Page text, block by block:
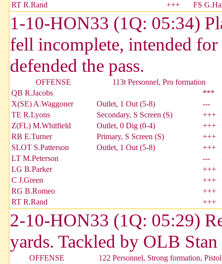
RT R.Rand
+++ FS
1-10-HON33 (1Q: 05:34)
fell incomplete, intended
defended the pass.
OFFENSE
113t Personnel, Pro formation
QB R.Jacobs
***
X(SE) A.Waggoner
Outlet, 1 Out (5-8)
---
TE R.Lyons
Secondary, S Screen (S)
+++
Z(FL) M.Whitfield
Outlet, 0 Dig (0-4)
+++
RB E.Turner
Primary, S Screen (S)
+++
SLOT S.Patterson
Outlet, 1 Out (5-8)
+++
LT M.Peterson
---
LG B.Parker
+++
C J.Green
+++
RG B.Romeo
+++
RT R.Rand
+++
2-10-HON33 (1Q: 05:29)
yards. Tackled by OLB Stan
OFFENSE
122 Personnel, Strong formation, Pistol